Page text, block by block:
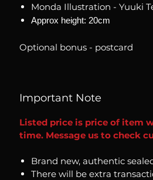
Monda Illustration - Yuuki
Approx height: 20cm
Optional bonus - postcard
Important Note
Listed price is price of item
time. Message us to check
Brand new, authentic
There will be extra